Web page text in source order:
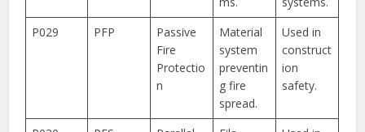
P029
PFP
Passive
Fire
Protectio
n
Material
system
preventin
g fire
spread.
Used in
construct
ion
safety.